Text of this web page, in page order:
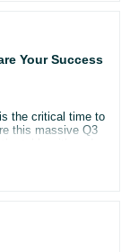
colour multi-
sections,
trainers with
pencil cases
+ dividers,
sellers are actually
more efficient
new update in
future
Your Success
the critical time to
this massive Q3
table with under-
for creating